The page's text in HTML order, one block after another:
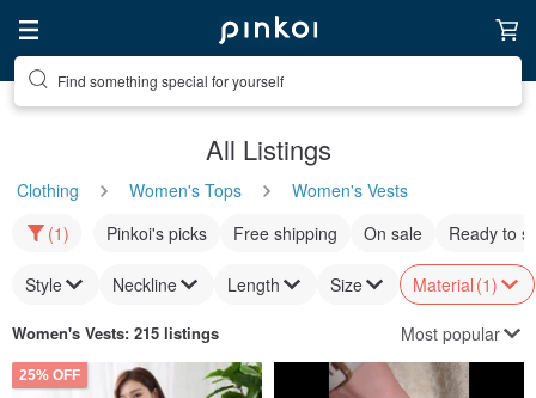
Find something special for yourself
All Listings
Clothing Women's Tops
Women's Vests
(1)
Pinkoi's picks Free shipping On sale Ready to
Style Neckline Length Size Material (1)
Women's Vests: 215 listings Most popular
25% OFF